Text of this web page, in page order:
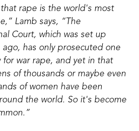
rape is the world's most
Lamb says, “The
Court, which was set up
ago, has only prosecuted one
for war rape, and yet in that
of thousands or maybe even
of women have been
the world. So it's become